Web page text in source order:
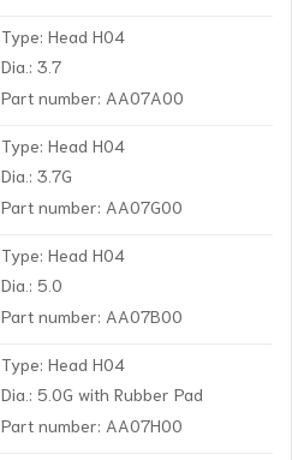
Type: Head H04
Dia.: 3.7
Part number: AA07A00
Type: Head H04
Dia.: 3.7G
Part number: AA07G00
Type: Head H04
Dia.: 5.0
Part number: AA07B00
Type: Head H04
Dia.: 5.0G with Rubber Pad
Part number: AA07H00